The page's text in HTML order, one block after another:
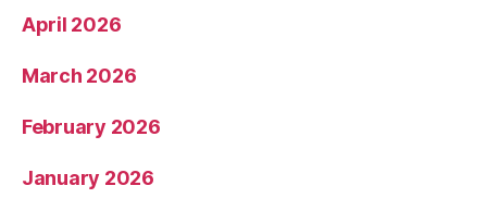
April 2026
March 2026
February 2026
January 2026